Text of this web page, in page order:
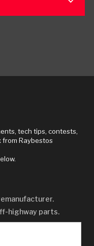
tech tips, contests,
Raybestos
highway parts.